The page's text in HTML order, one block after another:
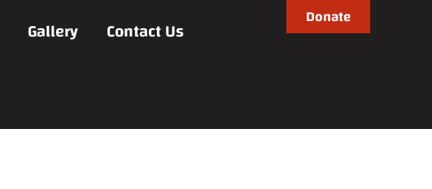
Gallery Contact Us Donate